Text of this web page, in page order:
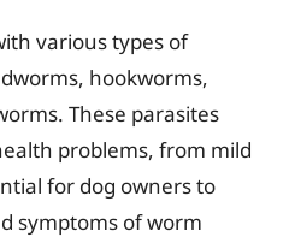
various types of
hookworms,
These parasites
problems, from mild
for dog owners to
symptoms of worm